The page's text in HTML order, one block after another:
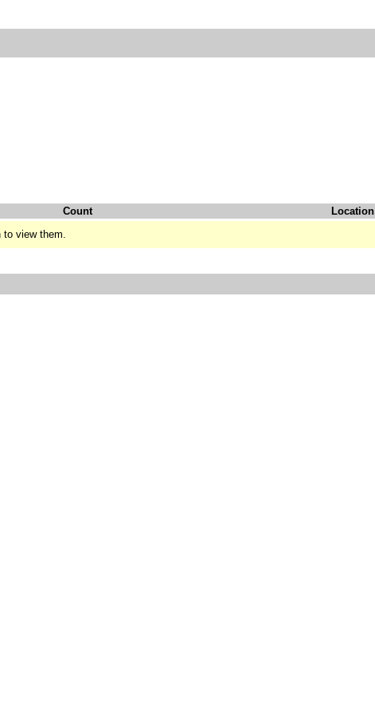
Count
Location
to view them.